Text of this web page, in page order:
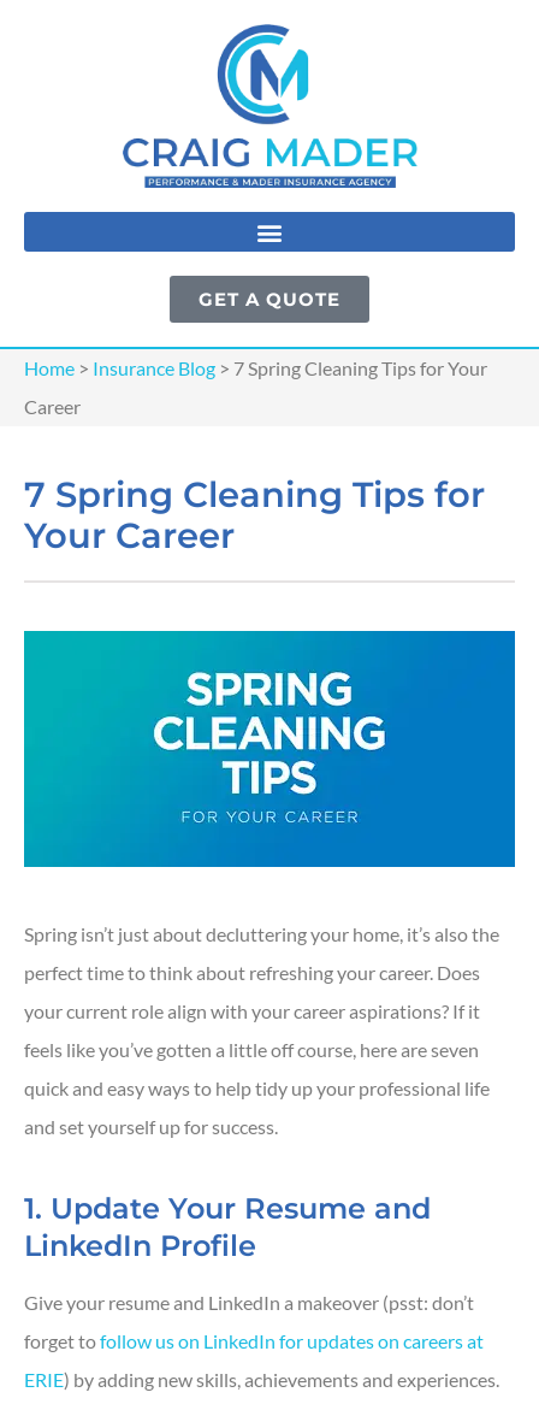
GET A QUOTE
Home > Insurance Blog > 7 Spring Cleaning Tips for Your
Career
7 Spring Cleaning Tips for
Your Career
Spring isn’t just about decluttering your home, it’s also the
perfect time to think about refreshing your career. Does
your current role align with your career aspirations? If it
feels like you’ve gotten a little off course, here are seven
quick and easy ways to help tidy up your professional life
and set yourself up for success.
1. Update Your Resume and
LinkedIn Profile
Give your resume and LinkedIn a makeover (psst: don’t
forget tofollow us on LinkedIn for updates on careers at
ERIE) by adding new skills, achievements and experiences.